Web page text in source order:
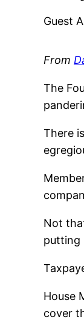
Guest
From
The
There
Not
putting
House
cover